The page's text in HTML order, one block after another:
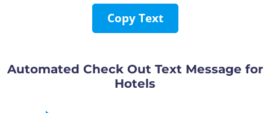
Copy Text
Automated Check Out Text Message for
Hotels